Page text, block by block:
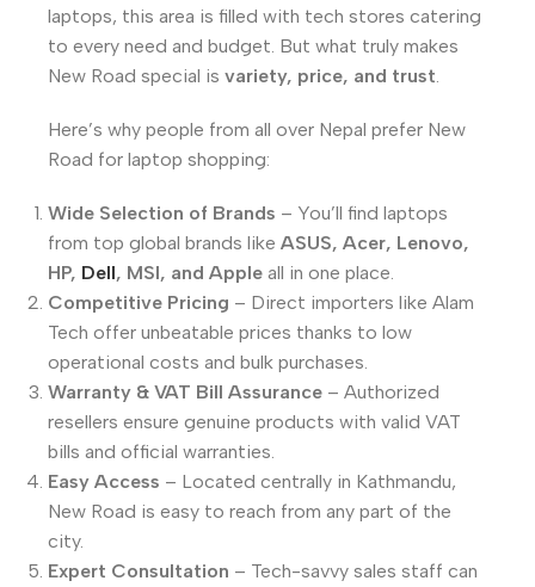
laptops, this area is filled with tech stores catering
to every need and budget. But what truly makes
New Road special is variety, price, and trust.
Here’s why people from all over Nepal prefer New
Road for laptop shopping:
Wide Selection of Brands – You’ll find laptops
from top global brands like ASUS, Acer, Lenovo,
HP, Dell, MSI, and Apple all in one place.
Competitive Pricing – Direct importers like Alam
Tech offer unbeatable prices thanks to low
operational costs and bulk purchases.
Warranty & VAT Bill Assurance – Authorized
resellers ensure genuine products with valid VAT
bills and official warranties.
Easy Access – Located centrally in Kathmandu,
New Road is easy to reach from any part of the
city.
Expert Consultation – Tech-savvy sales staff can